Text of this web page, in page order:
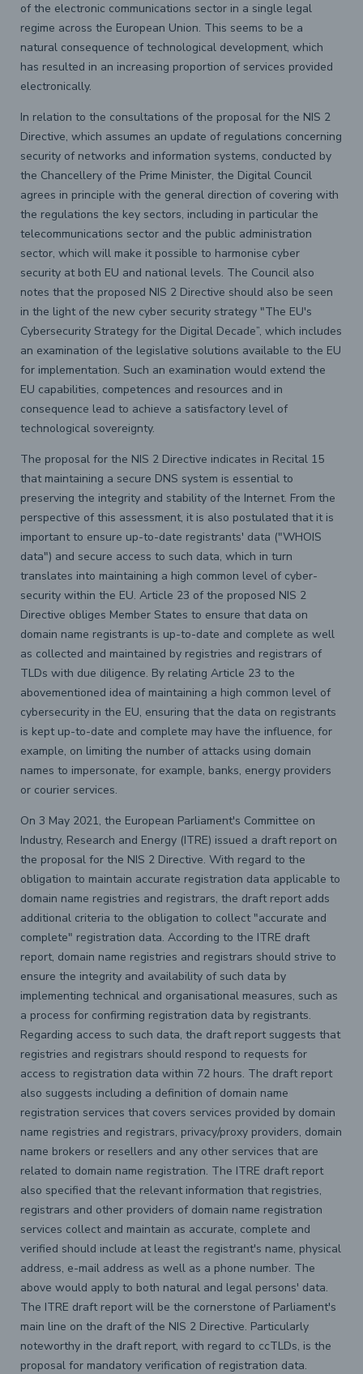
of the electronic communications sector in a single legal
regime across the European Union. This seems to be a
natural consequence of technological development, which
has resulted in an increasing proportion of services provided
electronically.
In relation to the consultations of the proposal for the NIS 2
Directive, which assumes an update of regulations concerning
security of networks and information systems, conducted by
the Chancellery of the Prime Minister, the Digital Council
agrees in principle with the general direction of covering with
the regulations the key sectors, including in particular the
telecommunications sector and the public administration
sector, which will make it possible to harmonise cyber
security at both EU and national levels. The Council also
notes that the proposed NIS 2 Directive should also be seen
in the light of the new cyber security strategy "The EU's
Cybersecurity Strategy for the Digital Decade”, which includes
an examination of the legislative solutions available to the EU
for implementation. Such an examination would extend the
EU capabilities, competences and resources and in
consequence lead to achieve a satisfactory level of
technological sovereignty.
The proposal for the NIS 2 Directive indicates in Recital 15
that maintaining a secure DNS system is essential to
preserving the integrity and stability of the Internet. From the
perspective of this assessment, it is also postulated that it is
important to ensure up-to-date registrants' data ("WHOIS
data") and secure access to such data, which in turn
translates into maintaining a high common level of cyber-
security within the EU. Article 23 of the proposed NIS 2
Directive obliges Member States to ensure that data on
domain name registrants is up-to-date and complete as well
as collected and maintained by registries and registrars of
TLDs with due diligence. By relating Article 23 to the
abovementioned idea of maintaining a high common level of
cybersecurity in the EU, ensuring that the data on registrants
is kept up-to-date and complete may have the influence, for
example, on limiting the number of attacks using domain
names to impersonate, for example, banks, energy providers
or courier services.
On 3 May 2021, the European Parliament's Committee on
Industry, Research and Energy (ITRE) issued a draft report on
the proposal for the NIS 2 Directive. With regard to the
obligation to maintain accurate registration data applicable to
domain name registries and registrars, the draft report adds
additional criteria to the obligation to collect "accurate and
complete" registration data. According to the ITRE draft
report, domain name registries and registrars should strive to
ensure the integrity and availability of such data by
implementing technical and organisational measures, such as
a process for confirming registration data by registrants.
Regarding access to such data, the draft report suggests that
registries and registrars should respond to requests for
access to registration data within 72 hours. The draft report
also suggests including a definition of domain name
registration services that covers services provided by domain
name registries and registrars, privacy/proxy providers, domain
name brokers or resellers and any other services that are
related to domain name registration. The ITRE draft report
also specified that the relevant information that registries,
registrars and other providers of domain name registration
services collect and maintain as accurate, complete and
verified should include at least the registrant's name, physical
address, e-mail address as well as a phone number. The
above would apply to both natural and legal persons' data.
The ITRE draft report will be the cornerstone of Parliament's
main line on the draft of the NIS 2 Directive. Particularly
noteworthy in the draft report, with regard to ccTLDs, is the
proposal for mandatory verification of registration data.